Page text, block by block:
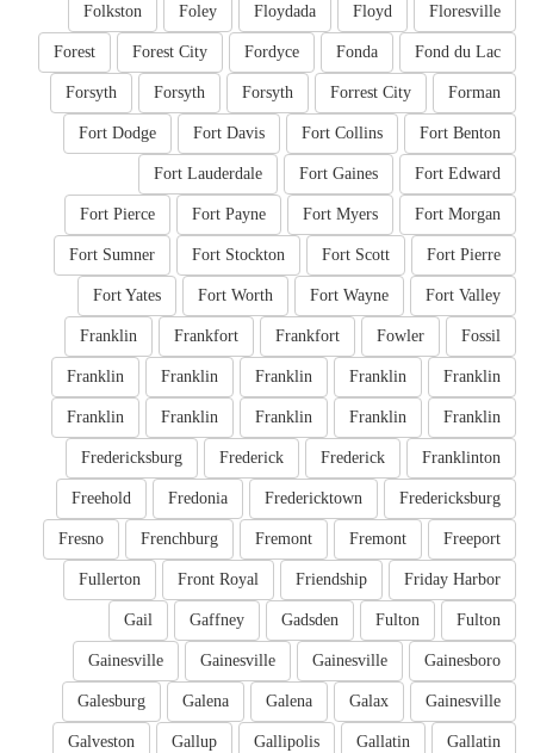
Floresville
Floyd
Floydada
Foley
Folkston
Fond du Lac
Fonda
Fordyce
Forest City
Forest
Forman
Forrest City
Forsyth
Forsyth
Forsyth
Fort Benton
Fort Collins
Fort Davis
Fort Dodge
Fort Edward
Fort Gaines
Fort Lauderdale
Fort Morgan
Fort Myers
Fort Payne
Fort Pierce
Fort Pierre
Fort Scott
Fort Stockton
Fort Sumner
Fort Valley
Fort Wayne
Fort Worth
Fort Yates
Fossil
Fowler
Frankfort
Frankfort
Franklin
Franklin
Franklin
Franklin
Franklin
Franklin
Franklin
Franklin
Franklin
Franklin
Franklin
Franklinton
Frederick
Frederick
Fredericksburg
Fredericksburg
Fredericktown
Fredonia
Freehold
Freeport
Fremont
Fremont
Frenchburg
Fresno
Friday Harbor
Friendship
Front Royal
Fullerton
Fulton
Fulton
Gadsden
Gaffney
Gail
Gainesboro
Gainesville
Gainesville
Gainesville
Gainesville
Galax
Galena
Galena
Galesburg
Gallatin
Gallatin
Gallipolis
Gallup
Galveston